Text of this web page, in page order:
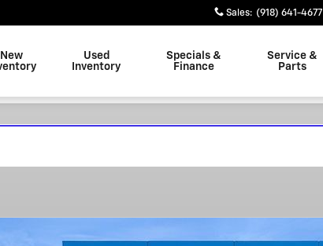
Sales: (918) 641-4677
New
Used
Inventory
Specials &
Finance
Service &
Parts